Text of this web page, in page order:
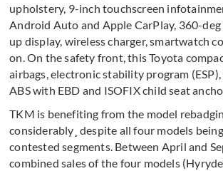
upholstery, 9-inch touchscreen
Android Auto and Apple CarPlay, 360-deg
up display, wireless charger, smartwatch
on. On the safety front, this Toyota
airbags, electronic stability program
ABS with EBD and ISOFIX child seat
TKM is benefiting from the model
considerably¸ despite all four models
contested segments. Between April and
combined sales of the four models